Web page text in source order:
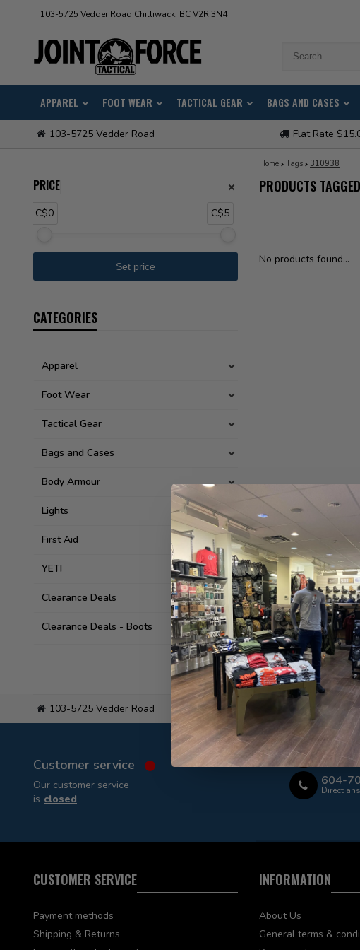
103-5725 Vedder Road Chilliwack, BC V2R 3N4
APPAREL FOOT WEAR TACTICAL GEAR BAGS AND CASES
103-5725 Vedder Road Flat Rate
PRICE
C$0 C$5
CATEGORIES
Apparel
Foot Wear
Tactical Gear
Bags and Cases
Body Armour
Lights
First Aid
YETI
Clearance Deals
Clearance Deals - Boots
Home Tags 310938
PRODUCTS
No products found...
103-5725 Vedder Road Flat Rate
Customer service
Our customer service
is closed
604-
Direct
CUSTOMER SERVICE
Payment methods
Shipping & Returns
INFORMATION
About Us
General terms &